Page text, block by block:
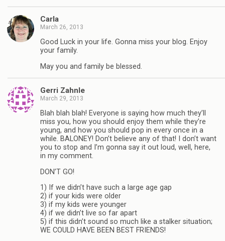
Carla
March 26, 2013
Good Luck in your life. Gonna miss your blog. Enjoy
your family.
May you and family be blessed.
Gerri Zahnle
March 29, 2013
Blah blah blah! Everyone is saying how much they’ll
miss you, how you should enjoy them while they’re
young, and how you should pop in every once in a
while. BALONEY! Don’t believe any of that! I don’t want
you to stop and I’m gonna say it out loud, well, here,
in my comment.
DON’T GO!
1) If we didn’t have such a large age gap
2) if your kids were older
3) if my kids were younger
4) if we didn’t live so far apart
5) if this didn’t sound so much like a stalker situation;
WE COULD HAVE BEEN BEST FRIENDS!